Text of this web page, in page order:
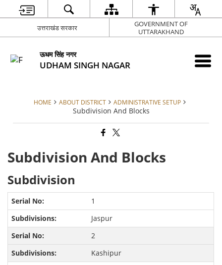
उत्तराखंड सरकार
GOVERNMENT OF
UTTARAKHAND
ऊधम सिंह नगर
UDHAM SINGH NAGAR
HOME ABOUT DISTRICT ADMINISTRATIVE SETUP
Subdivision And Blocks
Subdivision And Blocks
Subdivision
1
Jaspur
2
Kashipur